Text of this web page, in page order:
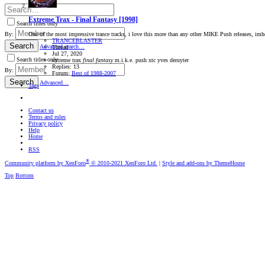
Search titles only
By:
Search
Advanced search…
Search titles only
By:
Search Advanced…
Extreme Trax ‎- Final Fantasy [1998]
One of the most impressive trance tracks, i love this more than any other MIKE Push releases,
TRANCEBLASTER
Thread
Jul 27, 2020
extreme trax final fantasy m.i.k.e. push xtc yves deruyter
Replies: 13
Forum: Best of 1988-2007
Tags
Contact us
Terms and rules
Privacy policy
Help
Home
RSS
Community platform by XenForo® © 2010-2021 XenForo Ltd. | Style and add-ons by ThemeHouse
Top Bottom